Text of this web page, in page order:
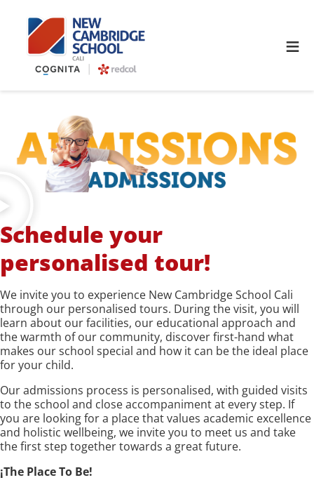
≡
Schedule your
personalised tour!
We invite you to experience New Cambridge School Cali
through our personalised tours. During the visit, you will
learn about our facilities, our educational approach and
the warmth of our community, discover first-hand what
makes our school special and how it can be the ideal place
for your child.
Our admissions process is personalised, with guided visits
to the school and close accompaniment at every step. If
you are looking for a place that values academic excellence
and holistic wellbeing, we invite you to meet us and take
the first step together towards a great future.
¡The Place To Be!